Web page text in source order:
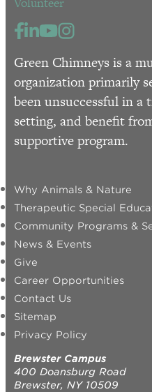
Green Chimneys is a
organization primarily
been unsuccessful in
setting, and benefit
supportive program.
Why Animals & Nature
Therapeutic Special
Community Programs &
News & Events
Give
Career Opportunities
Contact Us
Sitemap
Privacy Policy
Brewster Campus
400 Doansburg Road
Brewster, NY 10509